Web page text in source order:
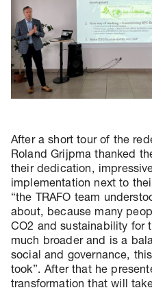
After a short tour of the
Roland Grijpma thanked
their dedication,
implementation next to
“the TRAFO team
about, because many
CO2 and sustainability for
much broader and is a
social and governance,
took”. After that he
transformation that will